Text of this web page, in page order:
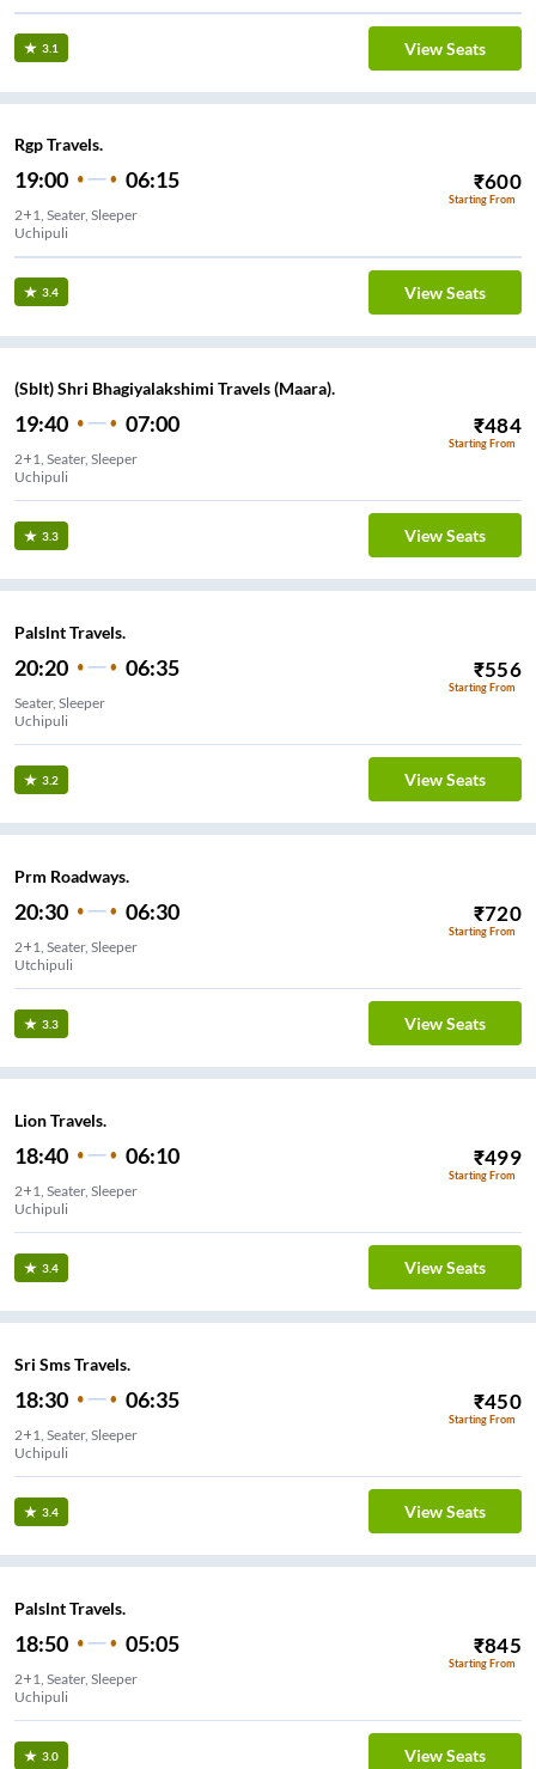
3.1 View Seats
Rgp Travels.
19:00 06:15 ₹600
Starting From
2+1, Seater, Sleeper
Uchipuli
3.4 View Seats
(Sblt) Shri Bhagiyalakshimi Travels (Maara).
19:40 07:00 ₹484
Starting From
2+1, Seater, Sleeper
Uchipuli
3.3 View Seats
Palslnt Travels.
20:20 06:35 ₹556
Starting From
Seater, Sleeper
Uchipuli
3.2 View Seats
Prm Roadways.
20:30 06:30 ₹720
Starting From
2+1, Seater, Sleeper
Utchipuli
3.3 View Seats
Lion Travels.
18:40 06:10 ₹499
Starting From
2+1, Seater, Sleeper
Uchipuli
3.4 View Seats
Sri Sms Travels.
18:30 06:35 ₹450
Starting From
2+1, Seater, Sleeper
Uchipuli
3.4 View Seats
Palslnt Travels.
18:50 05:05 ₹845
Starting From
2+1, Seater, Sleeper
Uchipuli
3.0 View Seats